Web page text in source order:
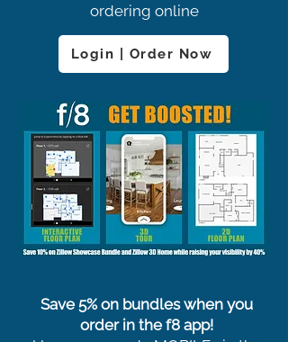
ordering online
Login | Order Now
Save 5% on bundles when you
order in the f8 app!